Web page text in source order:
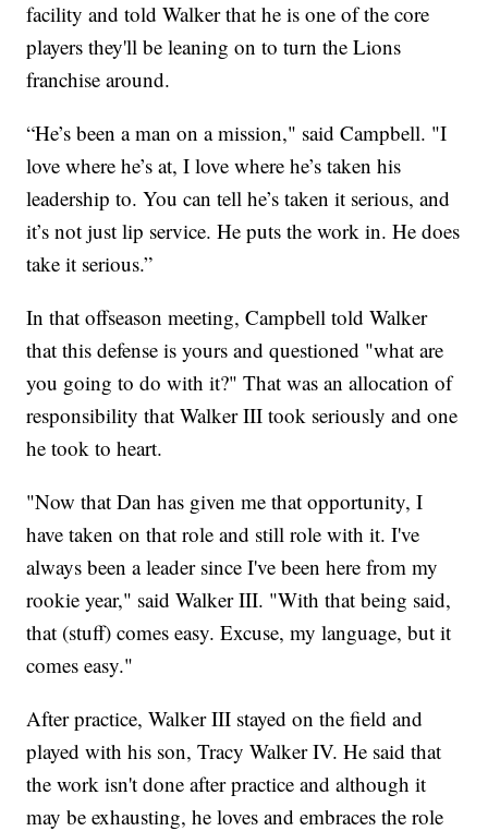
facility and told Walker that he is one of the core
players they'll be leaning on to turn the Lions
franchise around.
“He’s been a man on a mission," said Campbell. "I
love where he’s at, I love where he’s taken his
leadership to. You can tell he’s taken it serious, and
it’s not just lip service. He puts the work in. He does
take it serious.”
In that offseason meeting, Campbell told Walker
that this defense is yours and questioned "what are
you going to do with it?" That was an allocation of
responsibility that Walker III took seriously and one
he took to heart.
"Now that Dan has given me that opportunity, I
have taken on that role and still role with it. I've
always been a leader since I've been here from my
rookie year," said Walker III. "With that being said,
that (stuff) comes easy. Excuse, my language, but it
comes easy."
After practice, Walker III stayed on the field and
played with his son, Tracy Walker IV. He said that
the work isn't done after practice and although it
may be exhausting, he loves and embraces the role